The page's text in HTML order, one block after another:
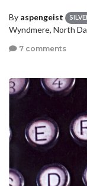
By aspengeist
Wyndmere, North
7 comments